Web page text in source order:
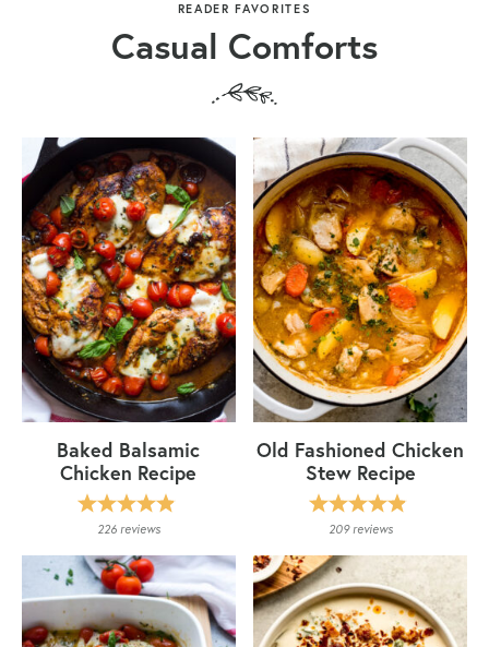
READER FAVORITES
Casual Comforts
Baked Balsamic
Chicken Recipe
226reviews
Old Fashioned Chicken
Stew Recipe
209reviews